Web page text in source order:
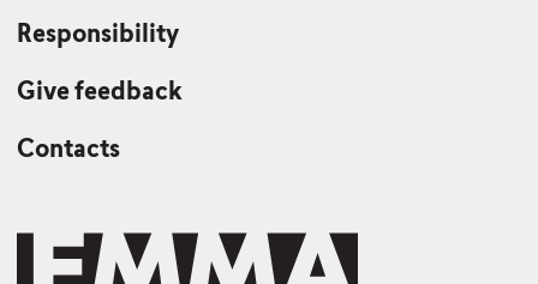
Responsibility
Give feedback
Contacts